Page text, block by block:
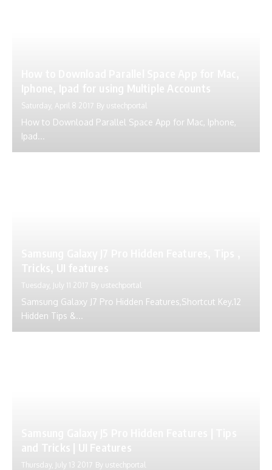
Saturday, April 8 2017 By ustechportal
How to Download Parallel Space App for Mac, Iphone,
Ipad...
Tuesday, July 11 2017 By ustechportal
Samsung Galaxy J7 Pro Hidden Features,Shortcut Key.12
Hidden Tips &...
Thursday, July 13 2017 By ustechportal